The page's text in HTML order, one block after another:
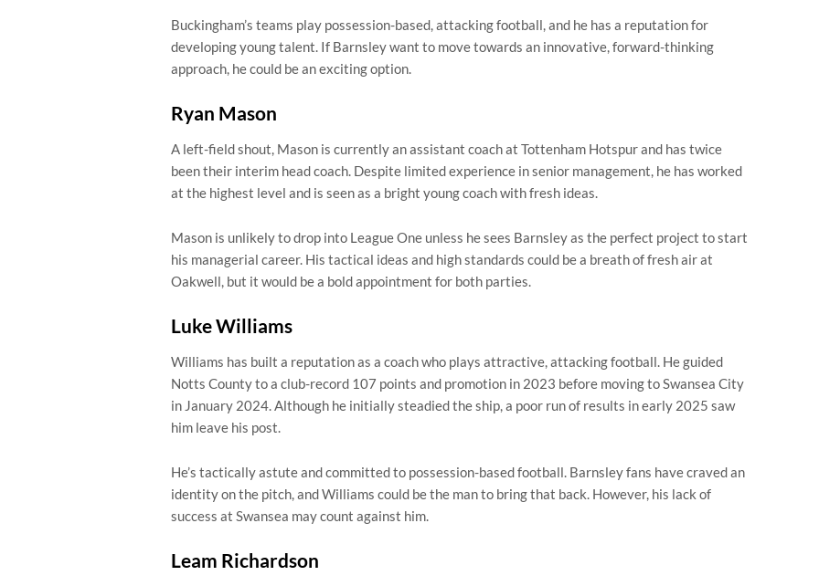
Buckingham’s teams play possession-based, attacking football, and he has a reputation for
developing young talent. If Barnsley want to move towards an innovative, forward-thinking
approach, he could be an exciting option.
Ryan Mason
A left-field shout, Mason is currently an assistant coach at Tottenham Hotspur and has twice
been their interim head coach. Despite limited experience in senior management, he has worked
at the highest level and is seen as a bright young coach with fresh ideas.
Mason is unlikely to drop into League One unless he sees Barnsley as the perfect project to start
his managerial career. His tactical ideas and high standards could be a breath of fresh air at
Oakwell, but it would be a bold appointment for both parties.
Luke Williams
Williams has built a reputation as a coach who plays attractive, attacking football. He guided
Notts County to a club-record 107 points and promotion in 2023 before moving to Swansea City
in January 2024. Although he initially steadied the ship, a poor run of results in early 2025 saw
him leave his post.
He’s tactically astute and committed to possession-based football. Barnsley fans have craved an
identity on the pitch, and Williams could be the man to bring that back. However, his lack of
success at Swansea may count against him.
Leam Richardson